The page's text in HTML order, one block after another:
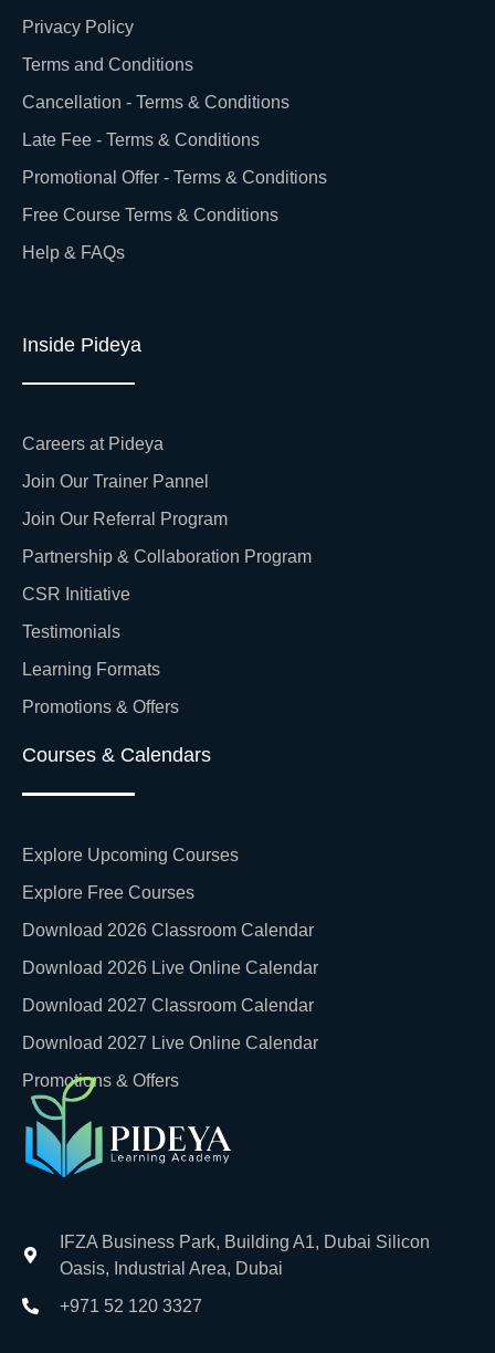
Privacy Policy
Terms and Conditions
Cancellation - Terms & Conditions
Late Fee - Terms & Conditions
Promotional Offer - Terms & Conditions
Free Course Terms & Conditions
Help & FAQs
Inside Pideya
Careers at Pideya
Join Our Trainer Pannel
Join Our Referral Program
Partnership & Collaboration Program
CSR Initiative
Testimonials
Learning Formats
Promotions & Offers
Courses & Calendars
Explore Upcoming Courses
Explore Free Courses
Download 2026 Classroom Calendar
Download 2026 Live Online Calendar
Download 2027 Classroom Calendar
Download 2027 Live Online Calendar
Promotions & Offers
IFZA Business Park, Building A1, Dubai Silicon
Oasis, Industrial Area, Dubai
+971 52 120 3327